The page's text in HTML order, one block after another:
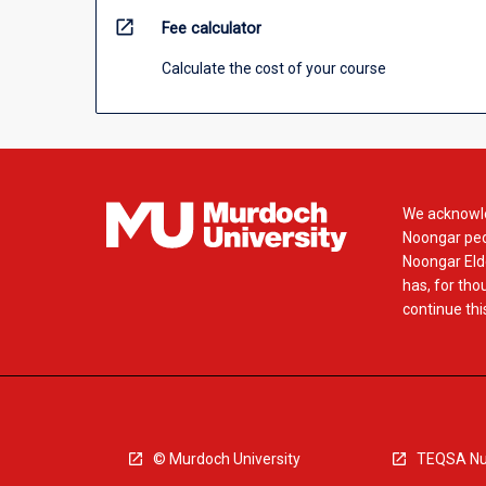
open_in_new Fee calculator
Calculate the cost of your course
We
Noongar
Noongar
has, for
continue
© Murdoch University TEQSA